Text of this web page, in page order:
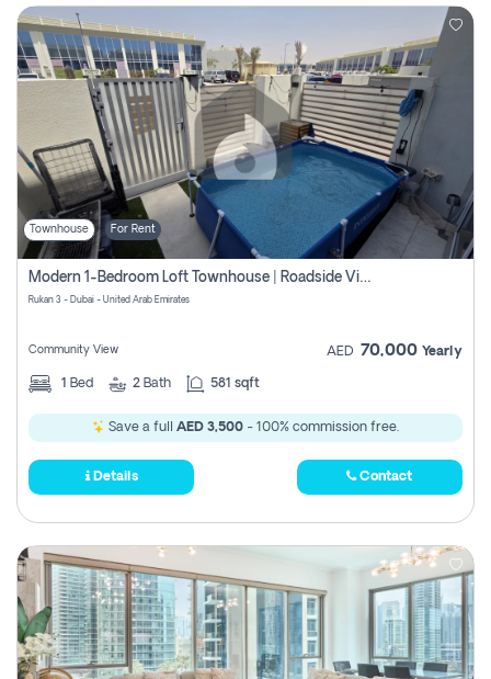
Townhouse For Rent
Modern 1-Bedroom Loft Townhouse | Roadside View | Rokan,
Rukan 3 - Dubai - United Arab Emirates
Community View AED 70,000 Yearly
1 Bed 2 Bath 581 sqft
Save a full AED 3,500 - 100% commission free.
Details Contact